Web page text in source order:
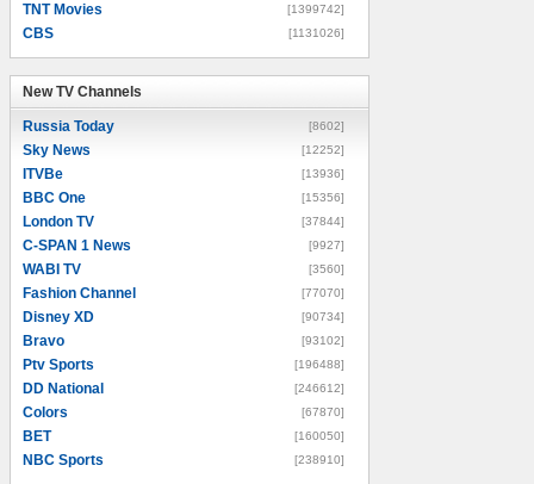
TNT Movies [1399742]
CBS [1131026]
New TV Channels
Russia Today [8602]
Sky News [12252]
ITVBe [13936]
BBC One [15356]
London TV [37844]
C-SPAN 1 News [9927]
WABI TV [3560]
Fashion Channel [77070]
Disney XD [90734]
Bravo [93102]
Ptv Sports [196488]
DD National [246612]
Colors [67870]
BET [160050]
NBC Sports [238910]